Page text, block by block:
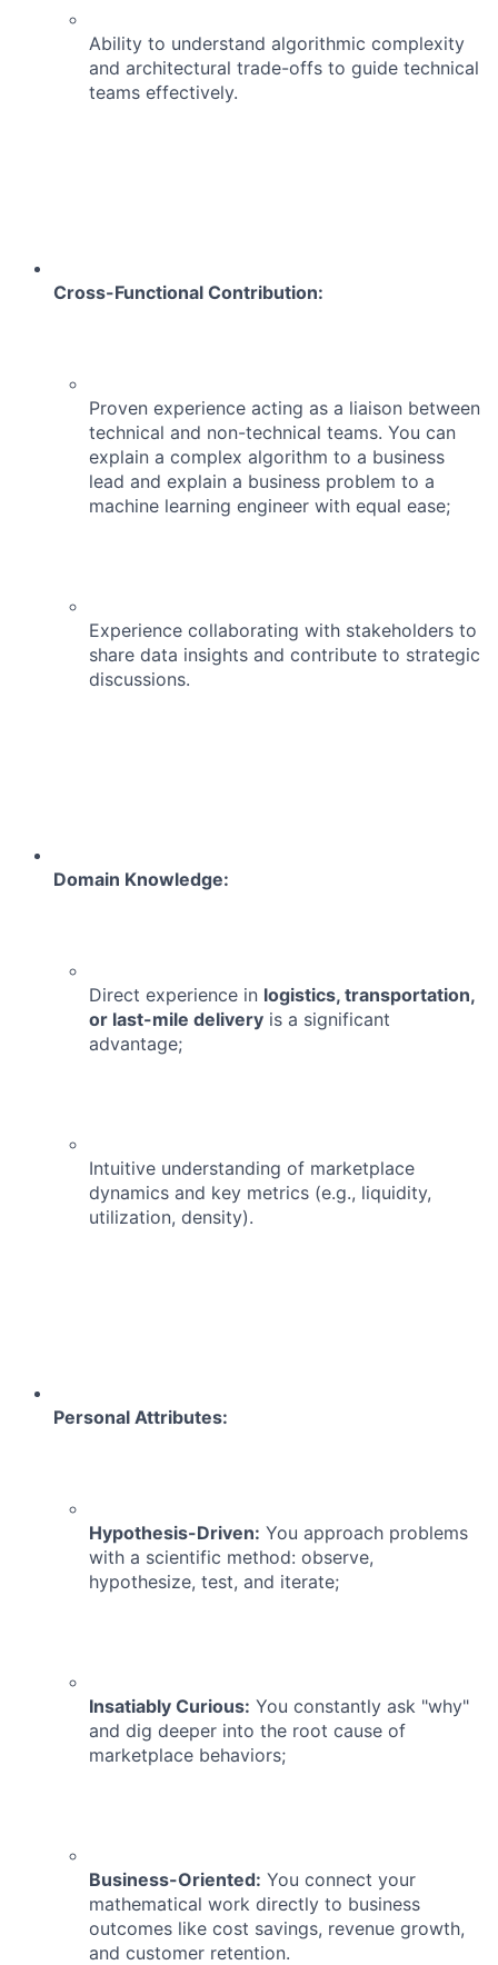
Ability to understand algorithmic complexity
and architectural trade-offs to guide technical
teams effectively.
Cross-Functional Contribution:
Proven experience acting as a liaison between
technical and non-technical teams. You can
explain a complex algorithm to a business
lead and explain a business problem to a
machine learning engineer with equal ease;
Experience collaborating with stakeholders to
share data insights and contribute to strategic
discussions.
Domain Knowledge:
Direct experience in logistics, transportation,
or last-mile delivery is a significant
advantage;
Intuitive understanding of marketplace
dynamics and key metrics (e.g., liquidity,
utilization, density).
Personal Attributes:
Hypothesis-Driven: You approach problems
with a scientific method: observe,
hypothesize, test, and iterate;
Insatiably Curious: You constantly ask "why"
and dig deeper into the root cause of
marketplace behaviors;
Business-Oriented: You connect your
mathematical work directly to business
outcomes like cost savings, revenue growth,
and customer retention.